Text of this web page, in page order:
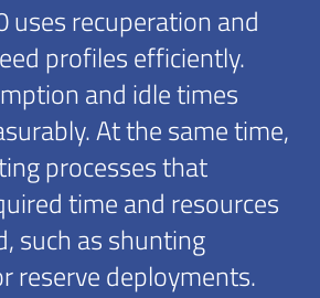
uses recuperation and
profiles efficiently.
and idle times
At the same time,
processes that
time and resources
such as shunting
reserve deployments.